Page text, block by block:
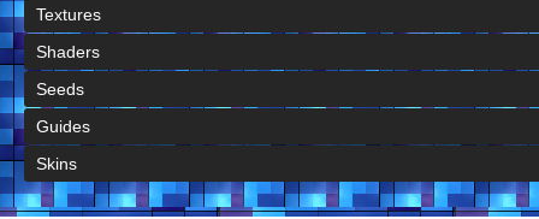
Textures
Shaders
Seeds
Guides
Skins